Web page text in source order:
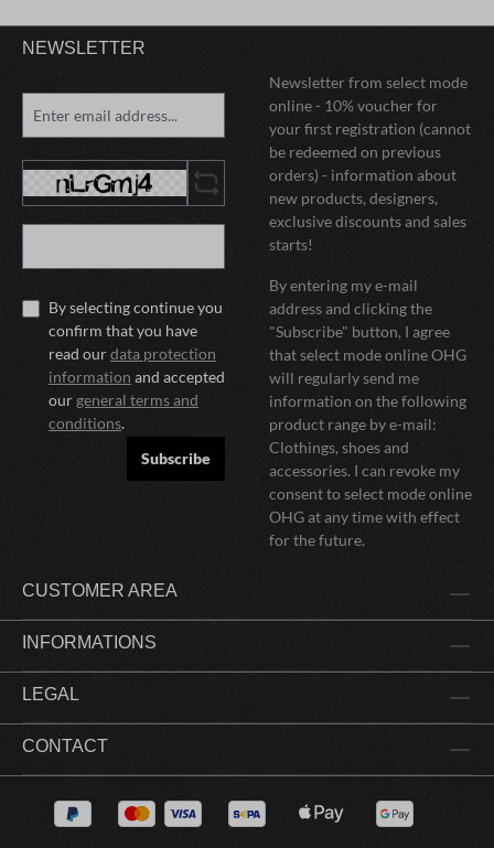
NEWSLETTER
By selecting continue you
confirm that you have
read ourdata protection
information and accepted
our general terms and
conditions.
Subscribe
Newsletter from select mode
online - 10% voucher for
your first registration (cannot
be redeemed on previous
orders) - information about
new products, designers,
exclusive discounts and sales
starts!
By entering my e-mail
address and clicking the
"Subscribe" button, I agree
that select mode online OHG
will regularly send me
information on the following
product range by e-mail:
Clothings, shoes and
accessories. I can revoke my
consent to select mode online
OHG at any time with effect
for the future.
CUSTOMER AREA
INFORMATIONS
LEGAL
CONTACT